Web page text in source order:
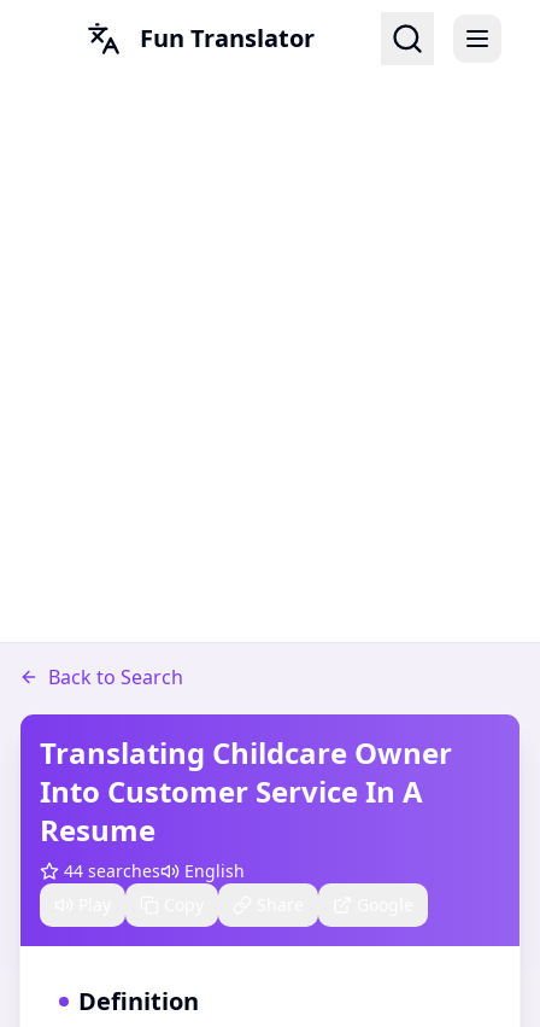
Fun Translator
Back to Search
Translating Childcare Owner
Into Customer Service In A
Resume​
44 searches
English
Definition